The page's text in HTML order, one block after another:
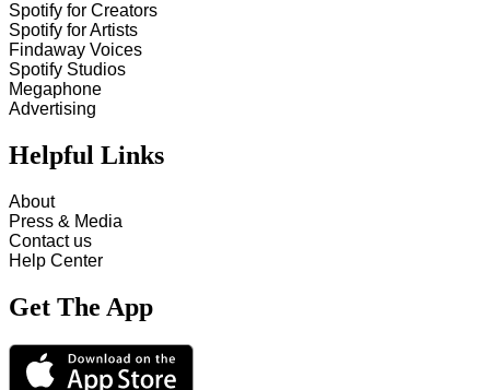
Spotify for Creators
Spotify for Artists
Findaway Voices
Spotify Studios
Megaphone
Advertising
Helpful Links
About
Press & Media
Contact us
Help Center
Get The App